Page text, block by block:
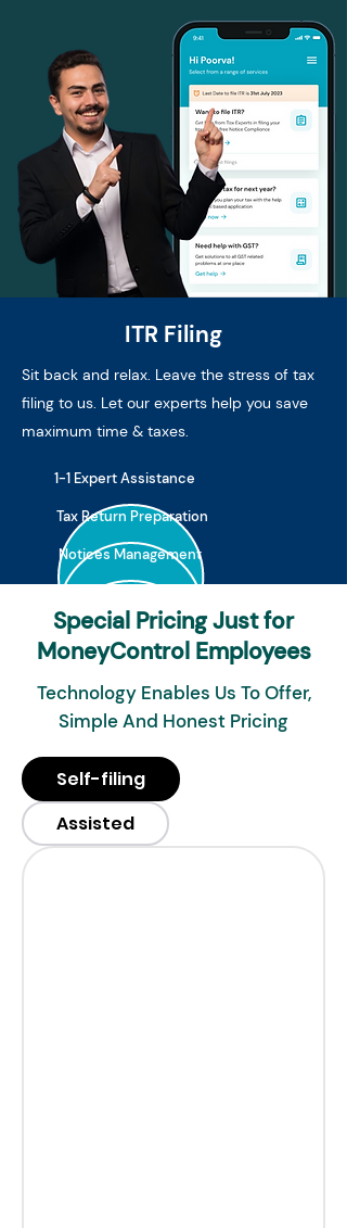
ITR Filing
Sit back and relax. Leave the stress of tax
filing to us. Let our experts help you save
maximum time & taxes.
1-1 Expert Assistance
Tax Return Preparation
Notices Management
Special Pricing Just for
MoneyControl Employees
Technology Enables Us To Offer,
Simple And Honest Pricing
Self-filing
Assisted